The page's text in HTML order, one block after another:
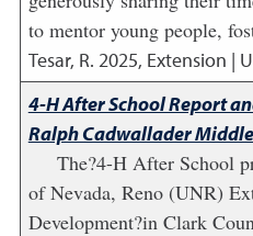
to mentor young people,
Tesar, R. 2025, Extension |
4-H After School Report
Ralph Cadwallader
The?4-H After School
of Nevada, Reno (UNR)
Development?in Clark